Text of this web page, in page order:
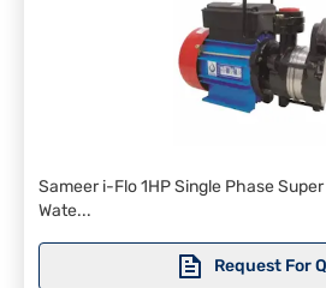
Sameer i-Flo 1HP Single Phase
Wate...
Request For